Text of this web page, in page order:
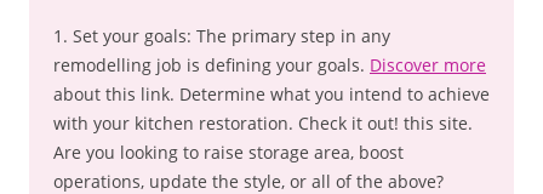
1. Set your goals: The primary step in any
remodelling job is defining your goals. Discover more
about this link. Determine what you intend to achieve
with your kitchen restoration. Check it out! this site.
Are you looking to raise storage area, boost
operations, update the style, or all of the above?